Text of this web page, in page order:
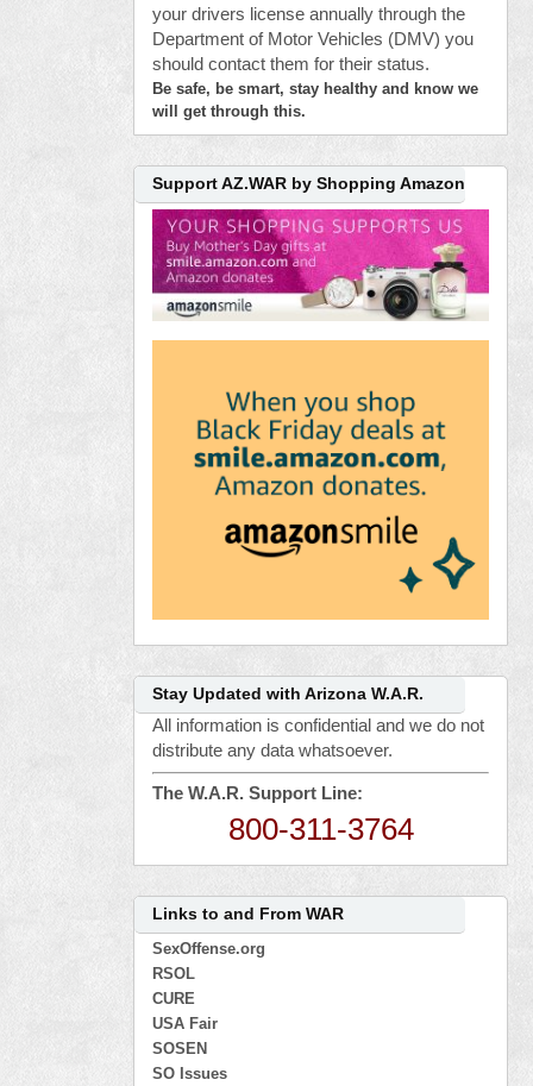
your drivers license annually through the
Department of Motor Vehicles (DMV) you
should contact them for their status.
Be safe, be smart, stay healthy and know we
will get through this.
Support AZ.WAR by Shopping Amazon
Stay Updated with Arizona W.A.R.
All information is confidential and we do not
distribute any data whatsoever.
The W.A.R. Support Line:
800-311-3764
Links to and From WAR
SexOffense.org
RSOL
CURE
USA Fair
SOSEN
SO Issues